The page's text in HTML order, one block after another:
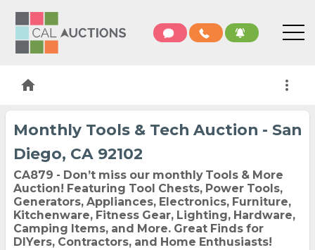
home more_vert
Monthly Tools & Tech Auction - San
Diego, CA 92102
CA879 - Don’t miss our monthly Tools & More
Auction! Featuring Tool Chests, Power Tools,
Generators, Appliances, Electronics, Furniture,
Kitchenware, Fitness Gear, Lighting, Hardware,
Camping Items, and More. Great Finds for
DIYers, Contractors, and Home Enthusiasts!